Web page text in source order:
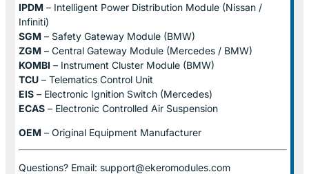
IPDM – Intelligent Power Distribution Module (Nissan /
Infiniti)
SGM – Safety Gateway Module (BMW)
ZGM – Central Gateway Module (Mercedes / BMW)
KOMBI – Instrument Cluster Module (BMW)
TCU – Telematics Control Unit
EIS – Electronic Ignition Switch (Mercedes)
ECAS – Electronic Controlled Air Suspension
OEM – Original Equipment Manufacturer
Questions? Email: support@ekeromodules.com